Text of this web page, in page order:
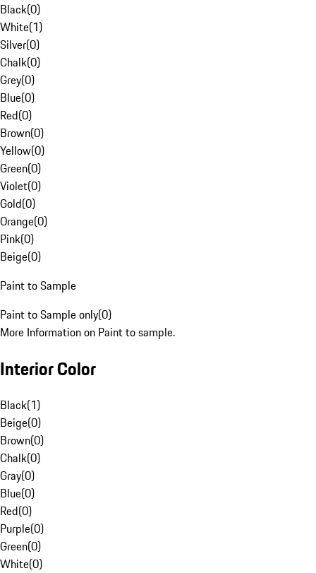
Black(0)
White(1)
Silver(0)
Chalk(0)
Grey(0)
Blue(0)
Red(0)
Brown(0)
Yellow(0)
Green(0)
Violet(0)
Gold(0)
Orange(0)
Pink(0)
Beige(0)
Paint to Sample
Paint to Sample only(0)
More Information on Paint to sample.
Interior Color
Black(1)
Beige(0)
Brown(0)
Chalk(0)
Gray(0)
Blue(0)
Red(0)
Purple(0)
Green(0)
White(0)